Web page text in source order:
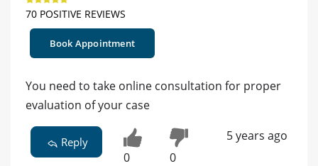
70 POSITIVE REVIEWS
Book Appointment
You need to take online consultation for proper
evaluation of your case
Reply
0 0
5 years ago